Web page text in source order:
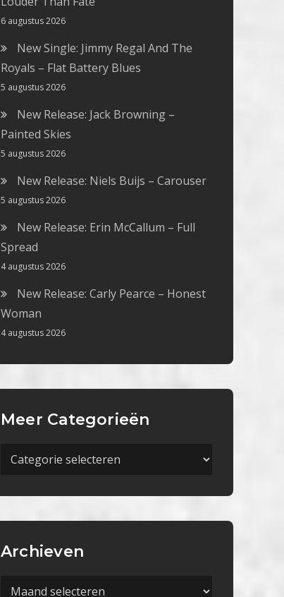
6 augustus 2026
New Single: Jimmy Regal And The
Royals – Flat Battery Blues
5 augustus 2026
New Release: Jack Browning –
Painted Skies
5 augustus 2026
New Release: Niels Buijs – Carouser
5 augustus 2026
New Release: Erin McCallum – Full
Spread
4 augustus 2026
New Release: Carly Pearce – Honest
Woman
4 augustus 2026
Meer Categorieën
Meer
Archieven
Archieven